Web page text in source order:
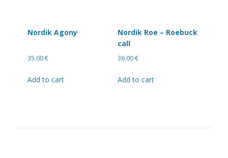
Nordik Agony
35.00€
Add to cart
Nordik Roe – Roebuck
call
36.00€
Add to cart